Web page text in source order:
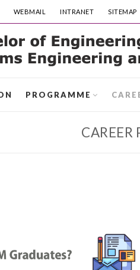
WEBMAIL INTRANET SITEMAP
PROGRAMME
CAREER